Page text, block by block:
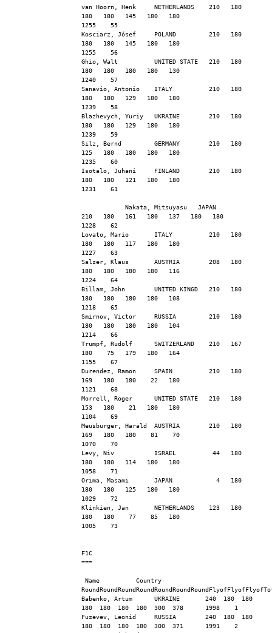
van Hoorn, Henk     NETHERLANDS    210   180
180   180   145   180   180
1255    55
Kosciarz, Jósef     POLAND         210   180
180   180   145   180   180
1255    56
Ghio, Walt          UNITED STATE   210   180
180   180   180   180   130
1240    57
Sanavio, Antonio    ITALY          210   180
180   180   129   180   180
1239    58
Blazhevych, Yuriy   UKRAINE        210   180
180   180   129   180   180
1239    59
Silz, Bernd         GERMANY        210   180
125   180   180   180   180
1235    60
Isotalo, Juhani     FINLAND        210   180
180   180   121   180   180
1231    61
            Nakata, Mitsuyasu   JAPAN
210   180   161   180   137   180   180
1228    62
Lovato, Mario       ITALY          210   180
180   180   117   180   180
1227    63
Salzer, Klaus       AUSTRIA        208   180
180   180   180   180   116
1224    64
Billam, John        UNITED KINGD   210   180
180   180   180   180   108
1218    65
Smirnov, Victor     RUSSIA         210   180
180   180   180   180   104
1214    66
Trumpf, Rudolf      SWITZERLAND    210   167
180    75   179   180   164
1155    67
Durendez, Ramon     SPAIN          210   180
169   180   180    22   180
1121    68
Morrell, Roger      UNITED STATE   210   180
153   180    21   180   180
1104    69
Meusburger, Harald  AUSTRIA        210   180
169   180   180    81    70
1070    70
Levy, Niv           ISRAEL          44   180
180   180   114   180   180
1058    71
Orima, Masami       JAPAN            4   180
180   180   125   180   180
1029    72
Klinkien, Jan       NETHERLANDS    123   180
180   180    77    85   180
1005    73
F1C
===
Name          Country
Babenko, Artum      UKRAINE       240  180  180
180  180  180  180  300  378      1998    1
Fuzevev, Leonid     RUSSIA        240  180  180
180  180  180  180  300  371      1991    2